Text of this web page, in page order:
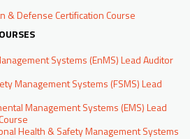
& Defense Certification Course
Systems (EnMS) Lead Auditor
Management Systems (FSMS) Lead
Management Systems (EMS) Lead
Health & Safety Management Systems